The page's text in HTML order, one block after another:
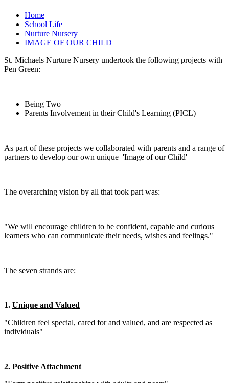
Home
School Life
Nurture Nursery
IMAGE OF OUR CHILD
St. Michaels Nurture Nursery undertook the following projects with
Pen Green:
Being Two
Parents Involvement in their Child's Learning (PICL)
As part of these projects we collaborated with parents and a range of
partners to develop our own unique 'Image of our Child'
The overarching vision by all that took part was:
"We will encourage children to be confident, capable and curious
learners who can communicate their needs, wishes and feelings."
The seven strands are:
1. Unique and Valued
"Children feel special, cared for and valued, and are respected as
individuals"
2. Positive Attachment